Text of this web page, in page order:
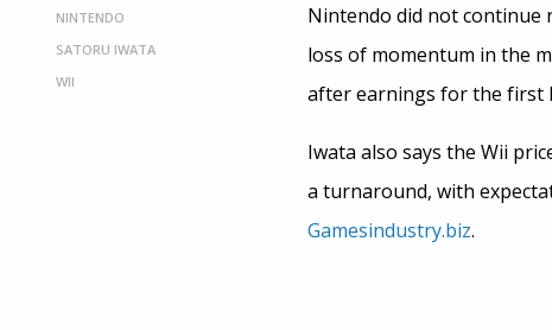
NINTENDO
SATORU IWATA
WII
Nintendo did not continue
loss of momentum in the
after earnings for the first
Iwata also says the Wii
a turnaround, with
Gamesindustry.biz.